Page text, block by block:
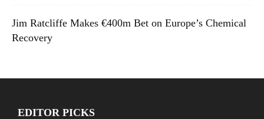
Jim Ratcliffe Makes €400m Bet on Europe’s Chemical
Recovery
EDITOR PICKS